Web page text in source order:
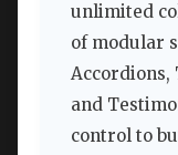
unlimited
of modular
Accordions,
and
control to